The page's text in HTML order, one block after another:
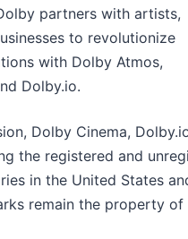
partners with artists,
to revolutionize
with Dolby Atmos,
Dolby.io.
Dolby Cinema,
the registered and
in the United States
remain the property of